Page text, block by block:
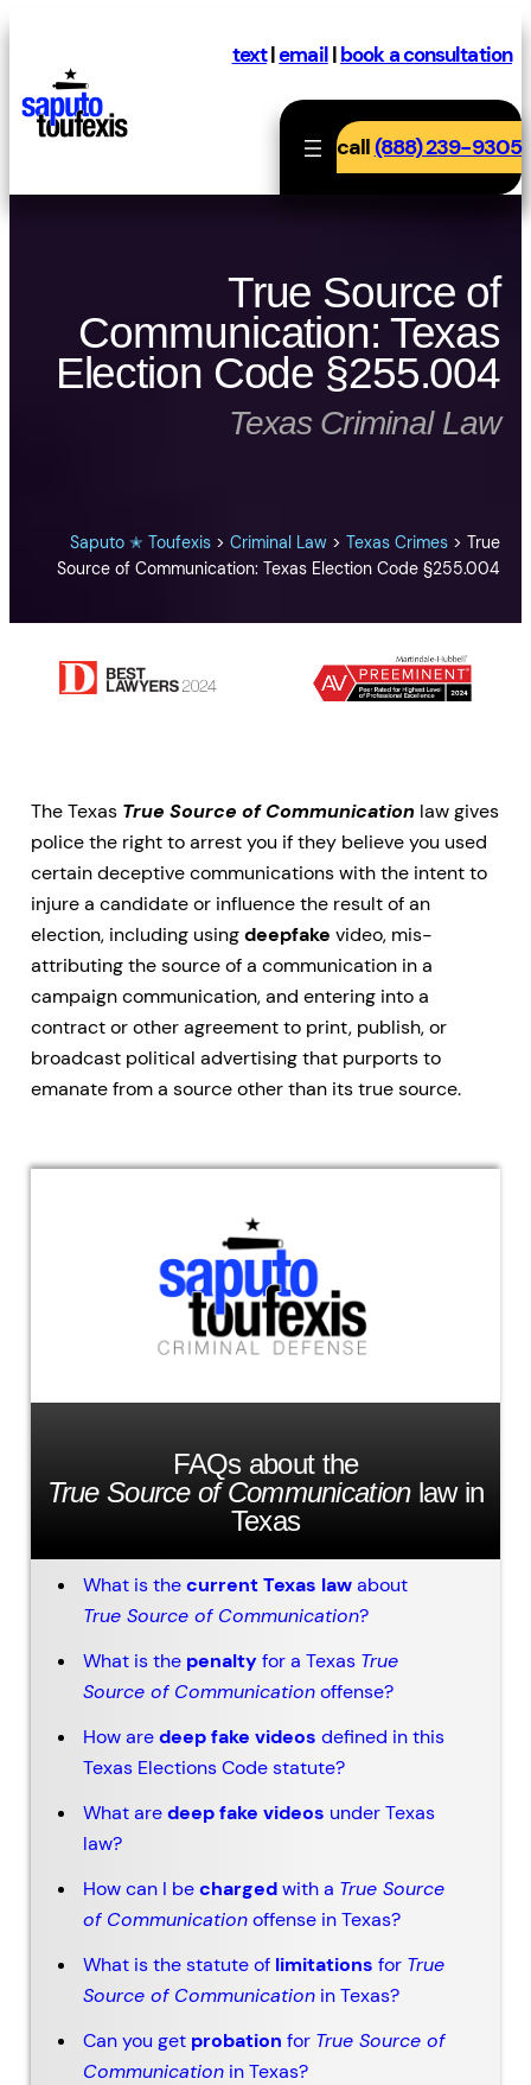
content
text|email|book a consultation
call(888) 239-9305
True Source of
Communication: Texas
Election Code §255.004
Texas Criminal Law
Saputo ✭ Toufexis >Criminal Law >Texas Crimes >True
Source of Communication: Texas Election Code §255.004
The Texas True Source of Communication law gives
police the right to arrest you if they believe you used
certain deceptive communications with the intent to
injure a candidate or influence the result of an
election, including usingdeepfake video, mis-
attributing the source of a communication in a
campaign communication, and entering into a
contract or other agreement to print, publish, or
broadcast political advertising that purports to
emanate from a source other than its true source.
FAQs about the
True Source of Communicationlaw in
Texas
What is thecurrent Texas lawabout
True Source of Communication?
What is the penaltyfor a Texas True
Source of Communicationoffense?
How aredeep fake videos defined in this
Texas Elections Code statute?
What aredeep fake videos under Texas
law?
How can I bechargedwith a True Source
of Communicationoffense in Texas?
What is the statute of limitations for True
Source of Communicationin Texas?
Can you get probation for True Source of
Communicationin Texas?